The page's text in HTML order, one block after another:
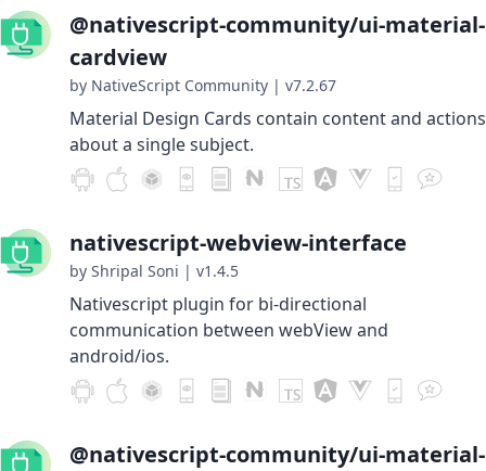
@nativescript-community/ui-material-
cardview
by NativeScript Community | v7.2.67
Material Design Cards contain content and actions
about a single subject.
nativescript-webview-interface
by Shripal Soni | v1.4.5
Nativescript plugin for bi-directional
communication between webView and
android/ios.
@nativescript-community/ui-material-